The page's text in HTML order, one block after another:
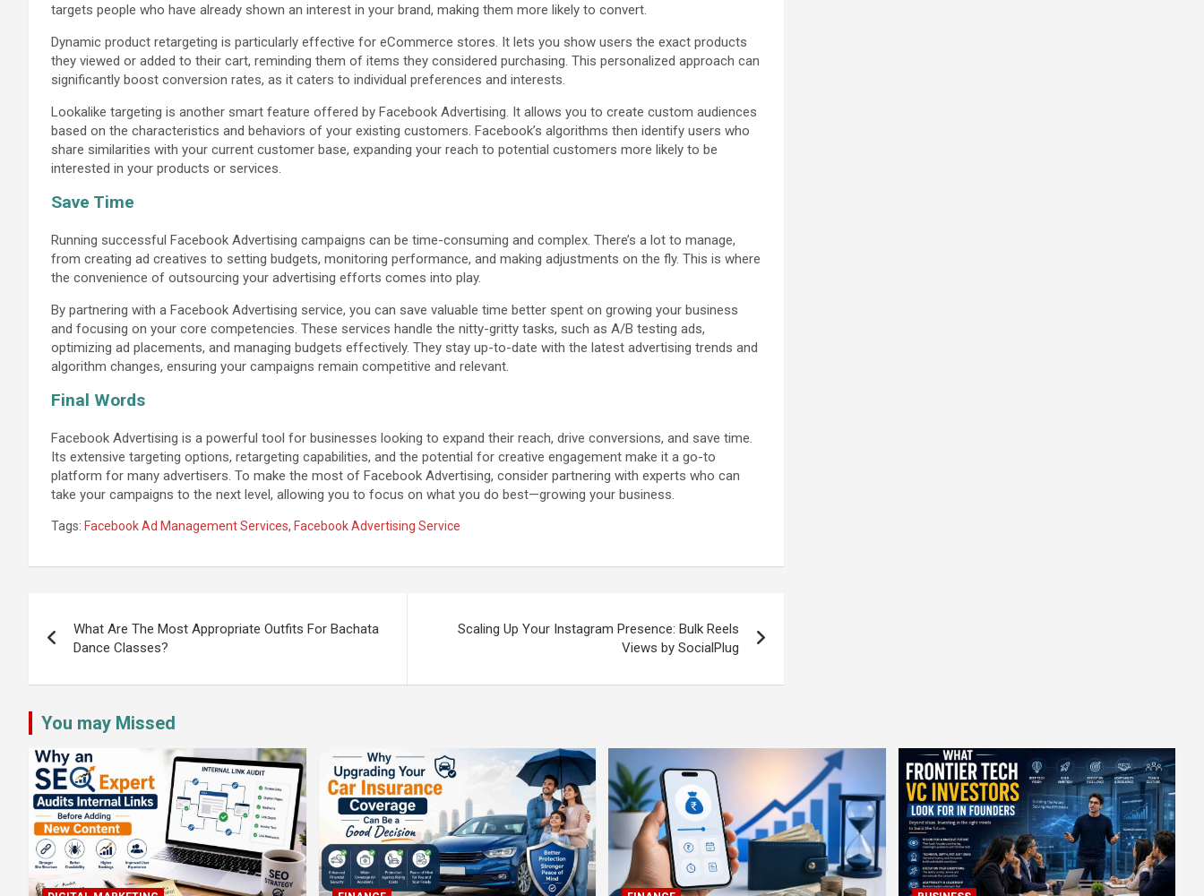
targets people who have already shown an interest in your brand, making them more likely to convert.
Dynamic product retargeting is particularly effective for eCommerce stores. It lets you show users the exact products
they viewed or added to their cart, reminding them of items they considered purchasing. This personalized approach can
significantly boost conversion rates, as it caters to individual preferences and interests.
Lookalike targeting is another smart feature offered by Facebook Advertising. It allows you to create custom audiences
based on the characteristics and behaviors of your existing customers. Facebook’s algorithms then identify users who
share similarities with your current customer base, expanding your reach to potential customers more likely to be
interested in your products or services.
Save Time
Running successful Facebook Advertising campaigns can be time-consuming and complex. There’s a lot to manage,
from creating ad creatives to setting budgets, monitoring performance, and making adjustments on the fly. This is where
the convenience of outsourcing your advertising efforts comes into play.
By partnering with a Facebook Advertising service, you can save valuable time better spent on growing your business
and focusing on your core competencies. These services handle the nitty-gritty tasks, such as A/B testing ads,
optimizing ad placements, and managing budgets effectively. They stay up-to-date with the latest advertising trends and
algorithm changes, ensuring your campaigns remain competitive and relevant.
Final Words
Facebook Advertising is a powerful tool for businesses looking to expand their reach, drive conversions, and save time.
Its extensive targeting options, retargeting capabilities, and the potential for creative engagement make it a go-to
platform for many advertisers. To make the most of Facebook Advertising, consider partnering with experts who can
take your campaigns to the next level, allowing you to focus on what you do best—growing your business.
Tags: Facebook Ad Management Services, Facebook Advertising Service
navigation
What Are The Most Appropriate Outfits For Bachata
Dance Classes?
Scaling Up Your Instagram Presence: Bulk Reels
Views by SocialPlug
You may Missed